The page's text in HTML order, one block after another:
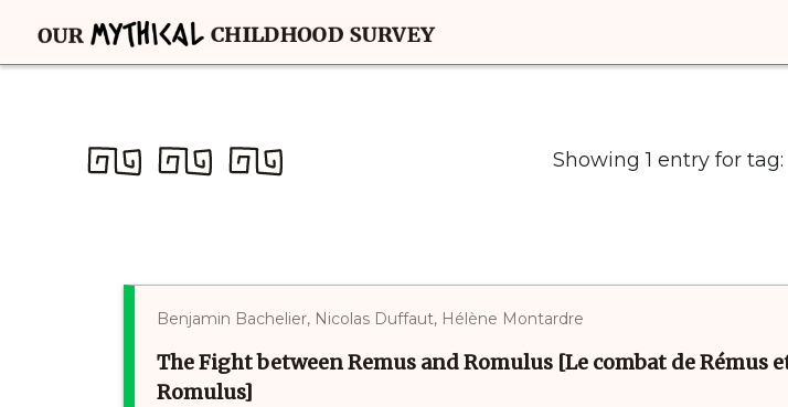
Showing 1 entry for tag:
Benjamin Bachelier, Nicolas Duffaut, Hélène Montardre
The Fight between Remus and Romulus [Le combat de Rémus
Romulus]